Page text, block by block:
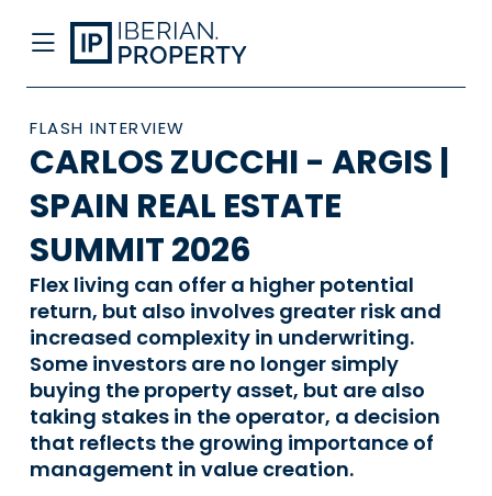
FLASH INTERVIEW
CARLOS ZUCCHI - ARGIS |
SPAIN REAL ESTATE
SUMMIT 2026
Flex living can offer a higher potential
return, but also involves greater risk and
increased complexity in underwriting.
Some investors are no longer simply
buying the property asset, but are also
taking stakes in the operator, a decision
that reflects the growing importance of
management in value creation.